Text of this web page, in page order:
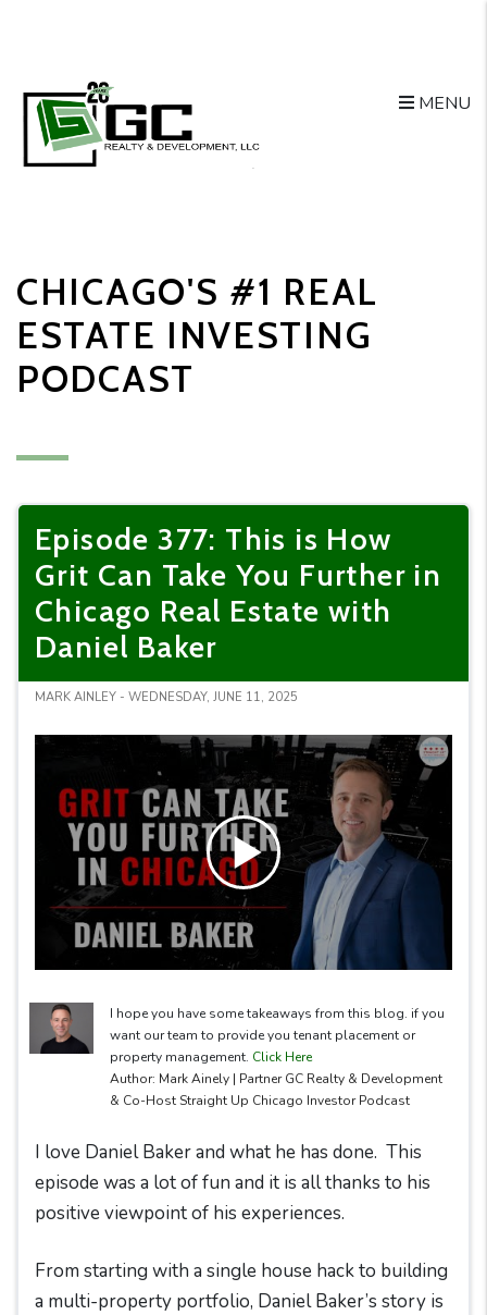
Skip to main content
MENU
CHICAGO'S #1 REAL
ESTATE INVESTING
PODCAST
Episode 377: This is How
Grit Can Take You Further in
Chicago Real Estate with
Daniel Baker
MARK AINLEY - WEDNESDAY, JUNE 11, 2025
I hope you have some takeaways from this blog. if you
want our team to provide you tenant placement or
property management. Click Here
Author: Mark Ainely | Partner GC Realty & Development
& Co-Host Straight Up Chicago Investor Podcast
I love Daniel Baker and what he has done. This
episode was a lot of fun and it is all thanks to his
positive viewpoint of his experiences.
From starting with a single house hack to building
a multi-property portfolio, Daniel Baker’s story is